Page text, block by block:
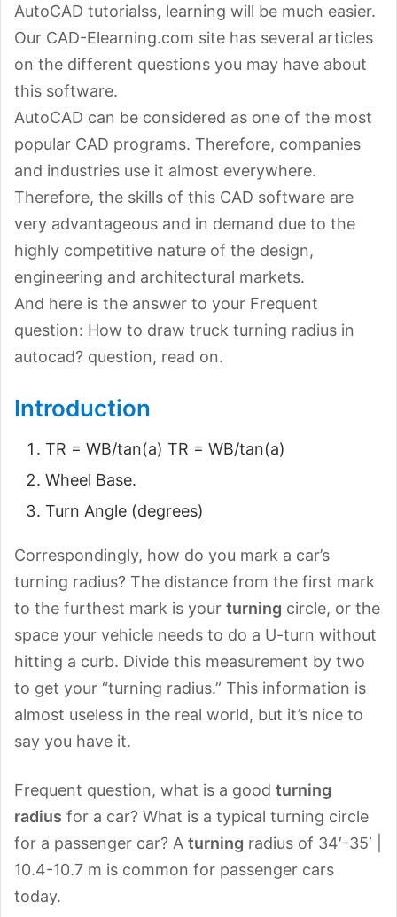
AutoCAD tutorialss, learning will be much easier.
Our CAD-Elearning.com site has several articles
on the different questions you may have about
this software.
AutoCAD can be considered as one of the most
popular CAD programs. Therefore, companies
and industries use it almost everywhere.
Therefore, the skills of this CAD software are
very advantageous and in demand due to the
highly competitive nature of the design,
engineering and architectural markets.
And here is the answer to your Frequent
question: How to draw truck turning radius in
autocad? question, read on.
Introduction
TR = WB/tan(a) TR = WB/tan(a)
Wheel Base.
Turn Angle (degrees)
Correspondingly, how do you mark a car’s
turning radius? The distance from the first mark
to the furthest mark is your turning circle, or the
space your vehicle needs to do a U-turn without
hitting a curb. Divide this measurement by two
to get your “turning radius.” This information is
almost useless in the real world, but it’s nice to
say you have it.
Frequent question, what is a good turning
radius for a car? What is a typical turning circle
for a passenger car? A turning radius of 34′-35′ |
10.4-10.7 m is common for passenger cars
today.